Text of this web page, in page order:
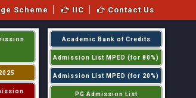
Scheme IIC Contact Us
Academic Bank of Credits
Admission List MPED (for 80%)
Admission List MPED (for 20%)
PG Admission List